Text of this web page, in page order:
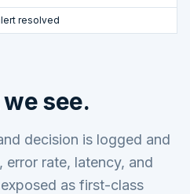
resolved
see.
decision is logged and
rate, latency, and
as first-class